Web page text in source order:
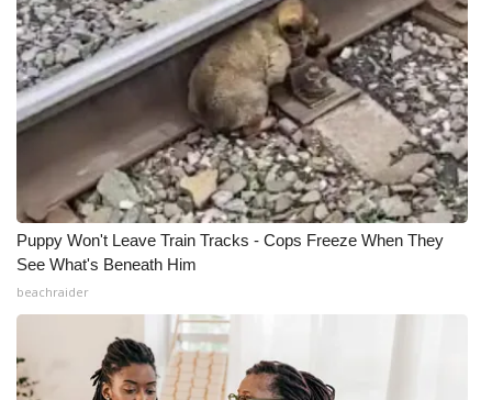
Puppy Won't Leave Train Tracks - Cops Freeze When They
See What's Beneath Him
beachraider